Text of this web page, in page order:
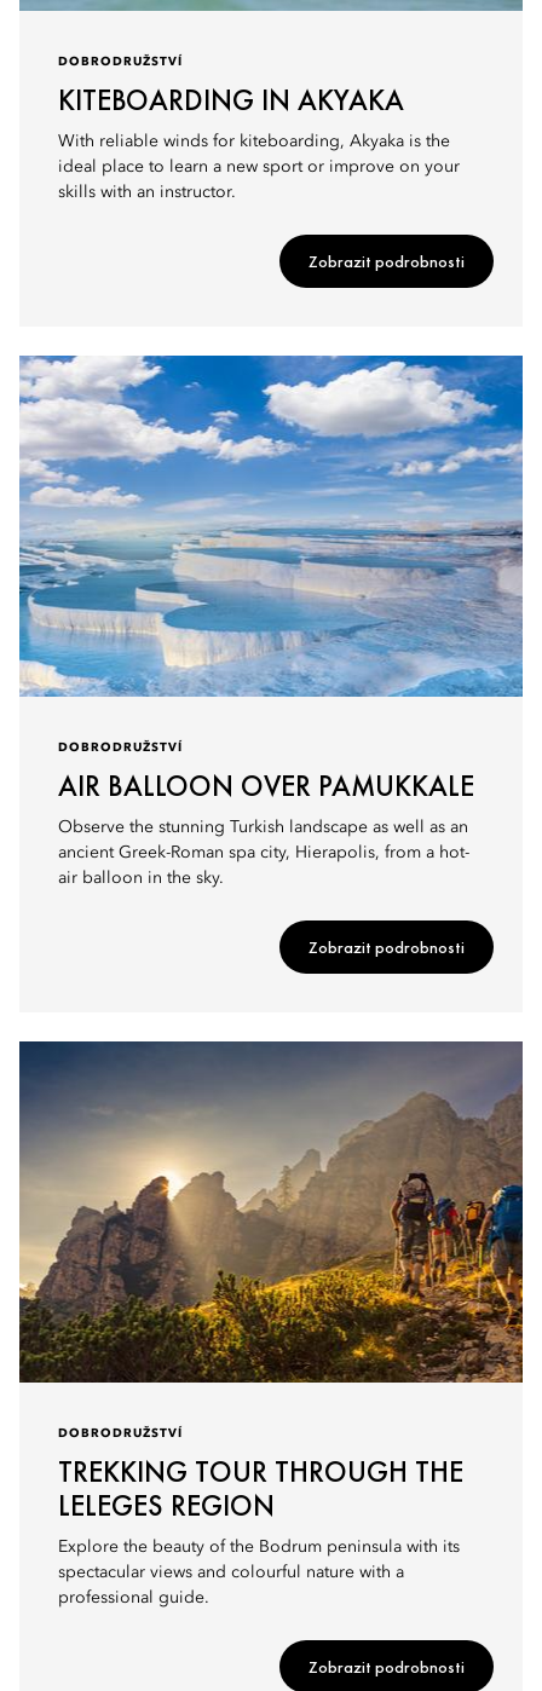
DOBRODRUŽSTVÍ
KITEBOARDING IN AKYAKA
With reliable winds for kiteboarding, Akyaka is the
ideal place to learn a new sport or improve on your
skills with an instructor.
Zobrazit podrobnosti
DOBRODRUŽSTVÍ
AIR BALLOON OVER PAMUKKALE
Observe the stunning Turkish landscape as well as an
ancient Greek-Roman spa city, Hierapolis, from a hot-
air balloon in the sky.
Zobrazit podrobnosti
DOBRODRUŽSTVÍ
TREKKING TOUR THROUGH THE
LELEGES REGION
Explore the beauty of the Bodrum peninsula with its
spectacular views and colourful nature with a
professional guide.
Zobrazit podrobnosti